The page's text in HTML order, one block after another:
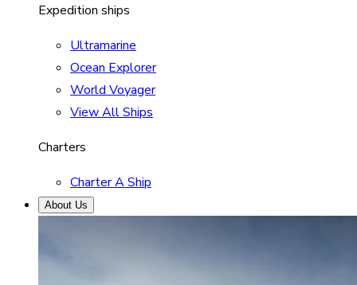
Expedition ships
Ultramarine
Ocean Explorer
World Voyager
View All Ships
Charters
Charter A Ship
About Us